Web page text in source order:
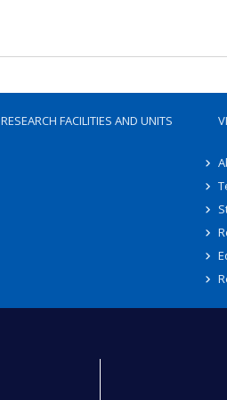
RESEARCH FACILITIES AND UNITS